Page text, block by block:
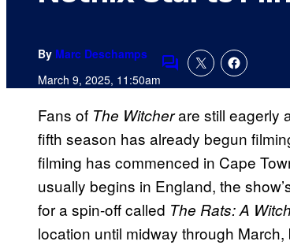
By Marc Deschamps
March 9, 2025, 11:50amComments
Fans of The Witcherare still eagerly
fifth season has already begun
filming has commenced in Cape
usually begins in England, the
for a spin-off called The Rats: A
location until midway through